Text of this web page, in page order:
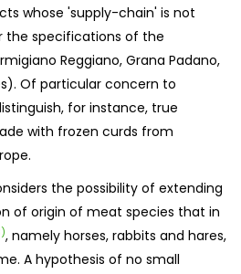
whose 'supply-chain' is not
the specifications of the
Reggiano, Grana Padano,
Of particular concern to
for instance, true
with frozen curds from
the possibility of extending
of origin of meat species that in
, namely horses, rabbits and hares,
A hypothesis of no small